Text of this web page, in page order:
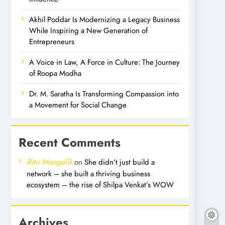
Akhil Poddar Is Modernizing a Legacy Business
While Inspiring a New Generation of
Entrepreneurs
A Voice in Law, A Force in Culture: The Journey
of Roopa Modha
Dr. M. Saratha Is Transforming Compassion into
a Movement for Social Change
Recent Comments
Ritu Mangalikon She didn’t just build a
network – she built a thriving business
ecosystem – the rise of Shilpa Venkat’s WOW